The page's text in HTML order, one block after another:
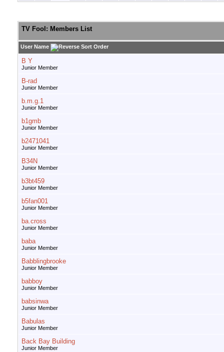
TV Fool: Members List
User Name
B Y
Junior Member
B-rad
Junior Member
b.m.g.1
Junior Member
b1gmb
Junior Member
b2471041
Junior Member
B34N
Junior Member
b3bt459
Junior Member
b5fan001
Junior Member
ba.cross
Junior Member
baba
Junior Member
Babblingbrooke
Junior Member
babboy
Junior Member
babsinwa
Junior Member
Babulas
Junior Member
Back Bay Building
Junior Member